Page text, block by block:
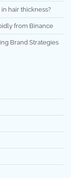
hair thickness?
from Binance
Brand Strategies